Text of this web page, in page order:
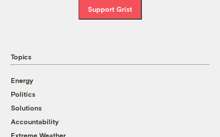
Support Grist
Topics
Energy
Politics
Solutions
Accountability
Extreme Weather